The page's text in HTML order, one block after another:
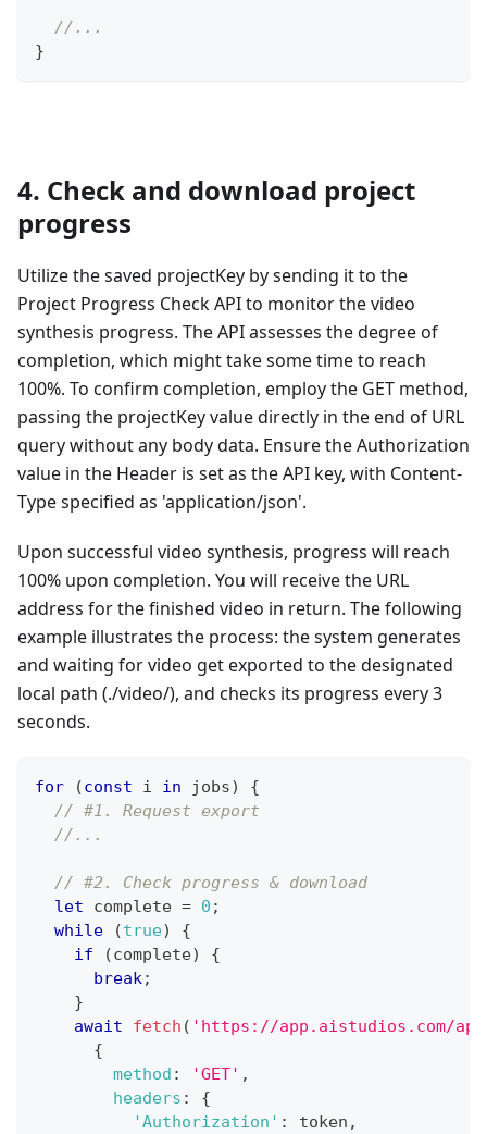
//...
}
4. Check and download project
progress
Utilize the saved projectKey by sending it to the
Project Progress Check API to monitor the video
synthesis progress. The API assesses the degree of
completion, which might take some time to reach
100%. To confirm completion, employ the GET method,
passing the projectKey value directly in the end of URL
query without any body data. Ensure the Authorization
value in the Header is set as the API key, with Content-
Type specified as 'application/json'.
Upon successful video synthesis, progress will reach
100% upon completion. You will receive the URL
address for the finished video in return. The following
example illustrates the process: the system generates
and waiting for video get exported to the designated
local path (./video/), and checks its progress every 3
seconds.
for (const i in jobs)
{
// #1. Request export
//...
// #2. Check progress & download
let complete = 0 ;
while
(true)
{
if
(complete)
{
break;
}
await
fetch ( 'https://app.aistudios.com/
{
method : 'GET' ,
headers :
{
'Authorization' : token ,